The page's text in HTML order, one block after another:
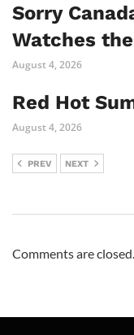
Sorry
Watches
August 4, 2026
Red Hot
August 4, 2026
PREV NEXT
Comments are closed.